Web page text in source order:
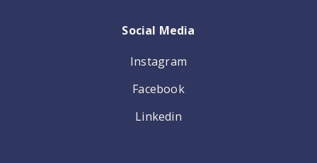
Social Media
Instagram
Facebook
Linkedin